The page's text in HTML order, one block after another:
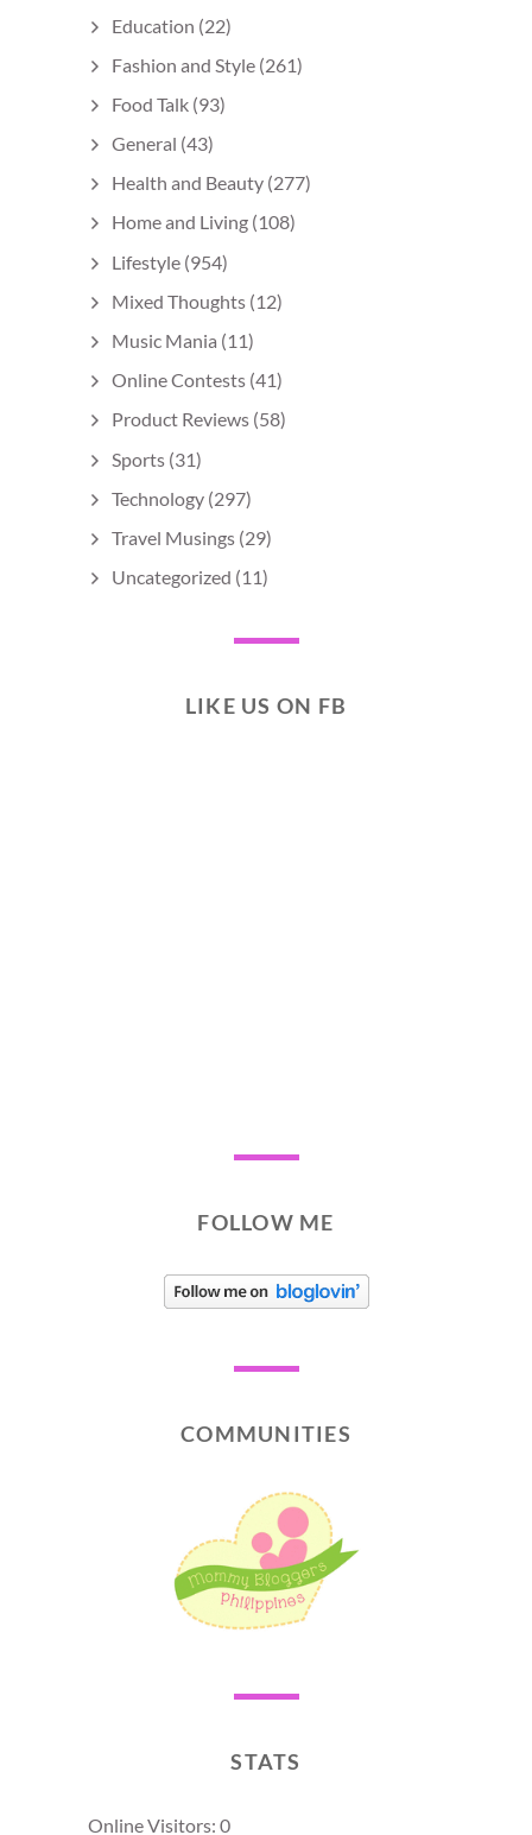
Education (22)
Fashion and Style (261)
Food Talk (93)
General (43)
Health and Beauty (277)
Home and Living (108)
Lifestyle (954)
Mixed Thoughts (12)
Music Mania (11)
Online Contests (41)
Product Reviews (58)
Sports (31)
Technology (297)
Travel Musings (29)
Uncategorized (11)
LIKE US ON FB
FOLLOW ME
COMMUNITIES
STATS
Online Visitors: 0